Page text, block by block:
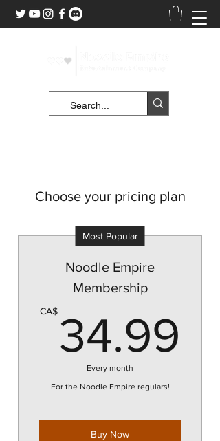
Choose your pricing plan
Most Popular
Noodle Empire
Membership
CA$ 34.99
Every month
For the Noodle Empire regulars!
Buy Now